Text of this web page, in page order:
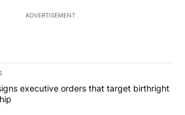
ADVERTISEMENT
of the most commented articles in the last
"Trump signs executive orders that
executive orders that target birthright